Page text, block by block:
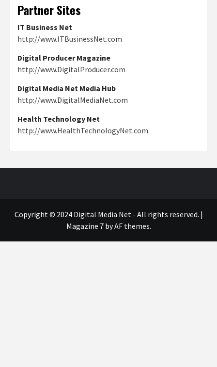
Partner Sites
IT Business Net
http://www.ITBusinessNet.com
Digital Producer Magazine
http://www.DigitalProducer.com
Digital Media Net Media Hub
http://www.DigitalMediaNet.com
Health Technology Net
http://www.HealthTechnologyNet.com
Copyright © 2024 Digital Media Net - All rights reserved. |
Magazine 7by AF themes.